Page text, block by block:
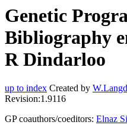
Genetic
Bibliography
R Dindarloo
up to index Created by
Revision:1.9116
GP coauthors/coeditors: Elnaz